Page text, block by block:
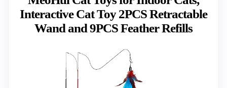
Interactive Cat Toy 2PCS Retractable
Wand and 9PCS Feather Refills